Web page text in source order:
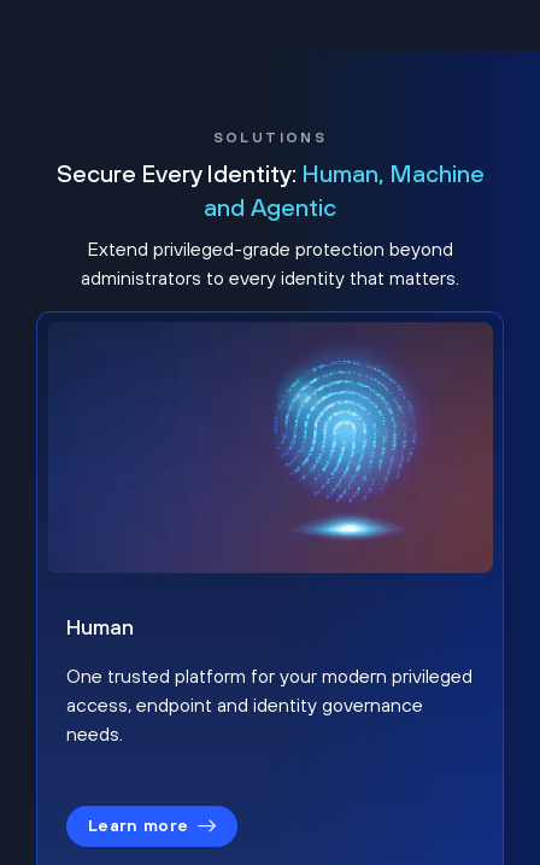
SOLUTIONS
Secure Every Identity: Human, Machine
and Agentic
Extend privileged-grade protection beyond
administrators to every identity that matters.
Human
One trusted platform for your modern privileged
access, endpoint and identity governance
needs.
Learn more